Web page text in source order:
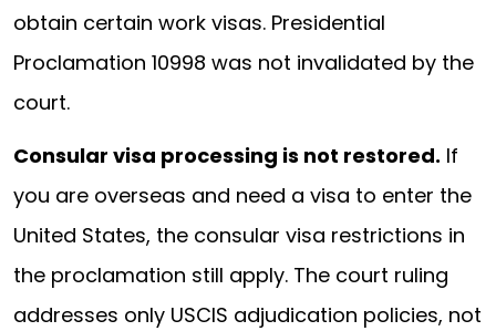
obtain certain work visas. Presidential
Proclamation 10998 was not invalidated by the
court.
Consular visa processing is not restored. If
you are overseas and need a visa to enter the
United States, the consular visa restrictions in
the proclamation still apply. The court ruling
addresses only USCIS adjudication policies, not